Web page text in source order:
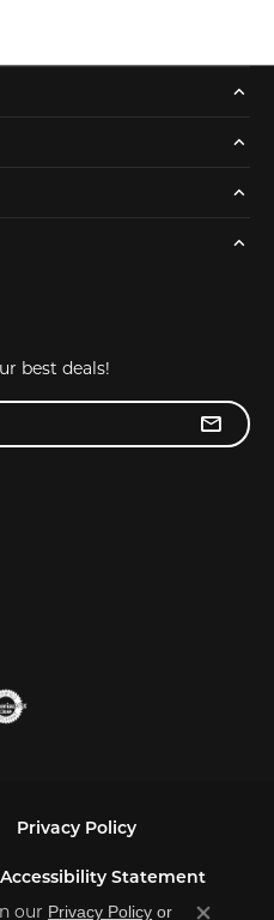
best deals!
Privacy Policy
Accessibility Statement
our Privacy Policy or